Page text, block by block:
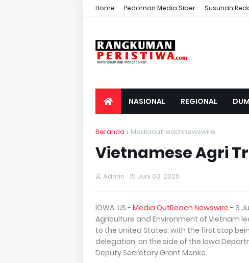
Home Pedoman Media Siber Susunan
NASIONAL REGIONAL
Beranda Mediaoutreachnewswire
Vietnamese Agri
Admin Juni 03, 2025
IOWA, US - Media OutReach Newswire - 3
Agriculture and Environment of Vietnam
to the United States, with the first stop
delegation, on the side of the Iowa
Deputy Secretary Grant Menke.